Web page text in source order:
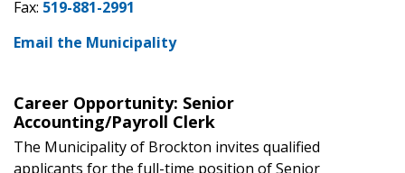
Career Opportunity: Senior
Accounting/Payroll Clerk
The Municipality of Brockton invites qualified
applicants for the full-time position of Senior
Fax: 519-881-2991
Email the Municipality